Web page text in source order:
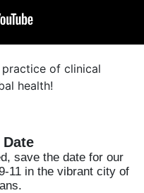
of clinical
health!
Date
save the date for our
11 in the vibrant city of